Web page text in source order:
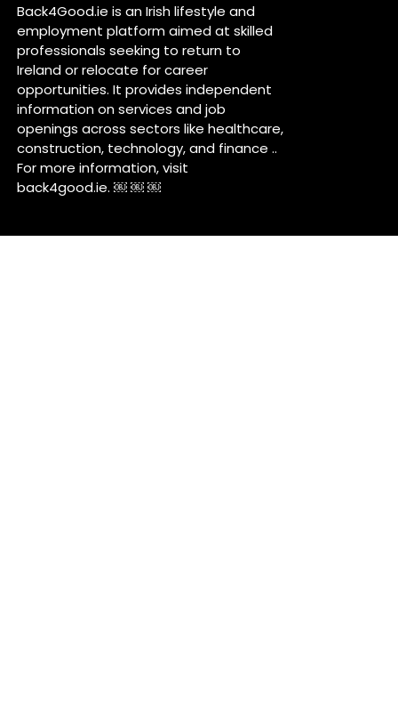
Back4Good.ie is an Irish lifestyle and
employment platform aimed at skilled
professionals seeking to return to
Ireland or relocate for career
opportunities. It provides independent
information on services and job
openings across sectors like healthcare,
construction, technology, and finance ..
For more information, visit
back4good.ie. ￼ ￼ ￼